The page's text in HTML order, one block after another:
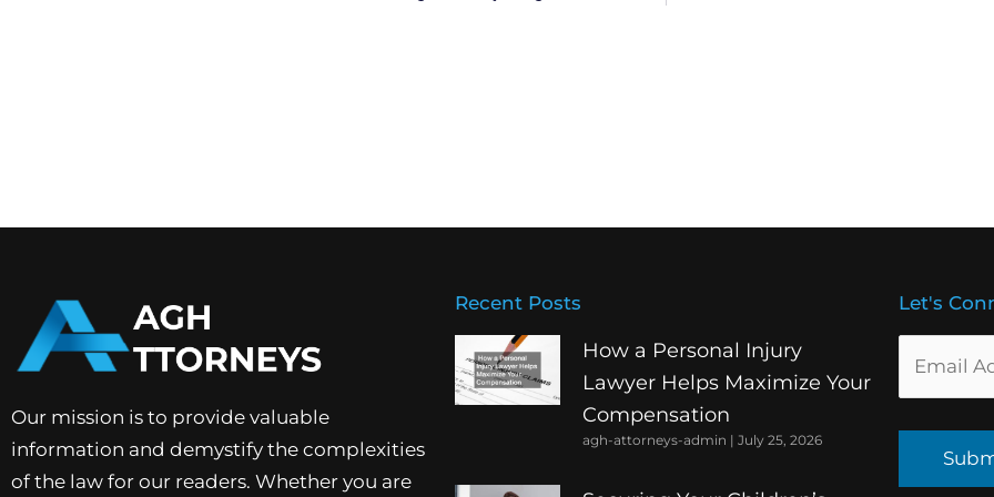
Our mission is to provide valuable
information and demystify the complexities
of the law for our readers. Whether you are
Recent Posts
How a Personal Injury
Lawyer Helps Maximize Your
Compensation
agh-attorneys-admin July 25, 2026
Let's